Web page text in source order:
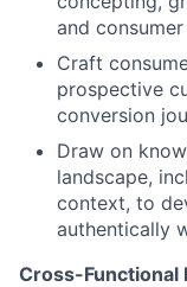
and
Craft
prospective
conversion
Draw on
landscape,
context, to
authentically
Cross-Functional